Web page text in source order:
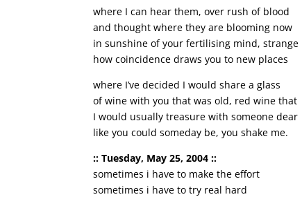
where I can hear them, over rush of blood
and thought where they are blooming now
in sunshine of your fertilising mind, strange
how coincidence draws you to new places
where I’ve decided I would share a glass
of wine with you that was old, red wine that
I would usually treasure with someone dear
like you could someday be, you shake me.
:: Tuesday, May 25, 2004 ::
sometimes i have to make the effort
sometimes i have to try real hard